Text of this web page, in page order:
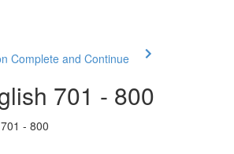
Complete and Continue
701 - 800
- 800